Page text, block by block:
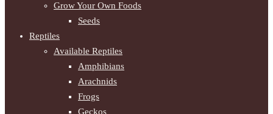
Grow Your Own Foods
Seeds
Reptiles
Available Reptiles
Amphibians
Arachnids
Frogs
Geckos